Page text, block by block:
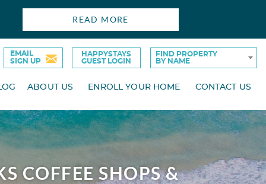
EMAIL
SIGN UP
HAPPYSTAYS
GUEST LOGIN
FIND PROPERTY
BY NAME
ABOUT US ENROLL YOUR HOME CONTACT US
READ MORE
COFFEE SHOPS &